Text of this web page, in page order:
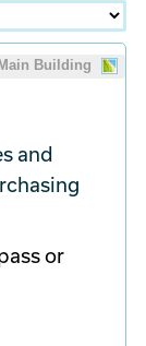
Main Building
and
or